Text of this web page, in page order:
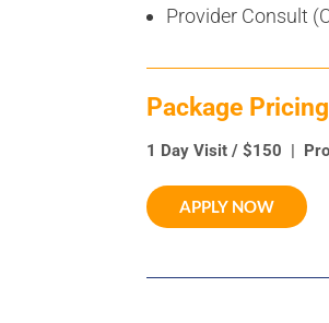
Provider Consult
Package Pricing
1 Day Visit / $150 |
APPLY NOW